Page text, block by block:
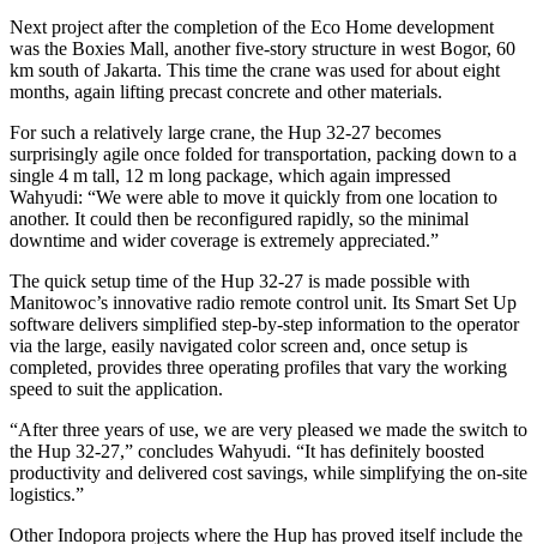
Next project after the completion of the Eco Home development
was the Boxies Mall, another five-story structure in west Bogor, 60
km south of Jakarta. This time the crane was used for about eight
months, again lifting precast concrete and other materials.
For such a relatively large crane, the Hup 32-27 becomes
surprisingly agile once folded for transportation, packing down to a
single 4 m tall, 12 m long package, which again impressed
Wahyudi: “We were able to move it quickly from one location to
another. It could then be reconfigured rapidly, so the minimal
downtime and wider coverage is extremely appreciated.”
The quick setup time of the Hup 32-27 is made possible with
Manitowoc’s innovative radio remote control unit. Its Smart Set Up
software delivers simplified step-by-step information to the operator
via the large, easily navigated color screen and, once setup is
completed, provides three operating profiles that vary the working
speed to suit the application.
“After three years of use, we are very pleased we made the switch to
the Hup 32-27,” concludes Wahyudi. “It has definitely boosted
productivity and delivered cost savings, while simplifying the on-site
logistics.”
Other Indopora projects where the Hup has proved itself include the